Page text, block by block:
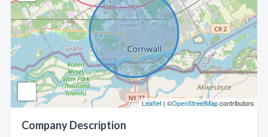
Leaflet | ©OpenStreetMapcontributors
Company Description